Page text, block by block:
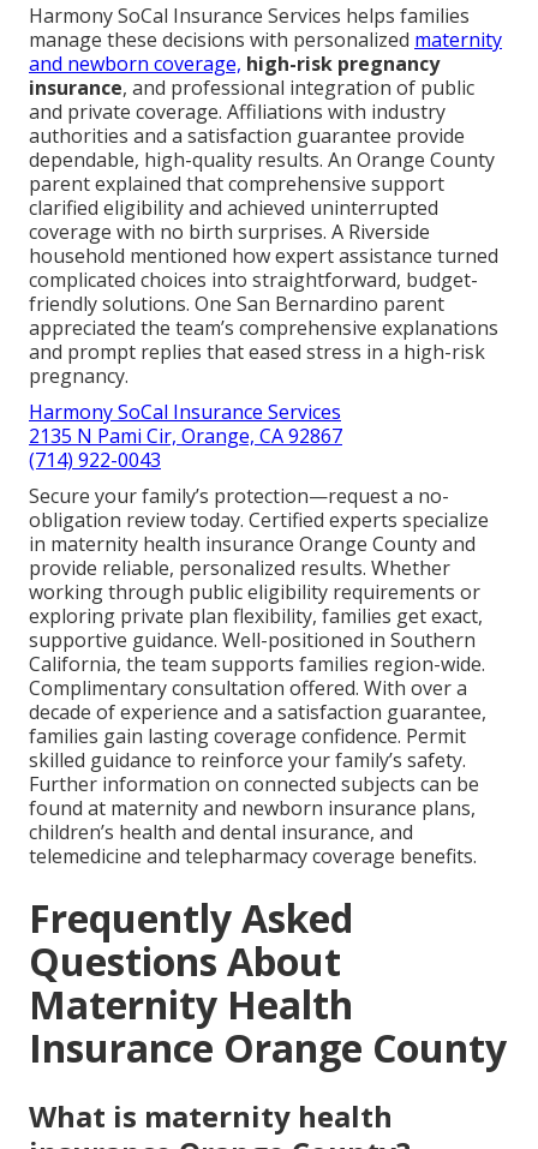
Harmony SoCal Insurance Services helps families
manage these decisions with personalized maternity
and newborn coverage, high-risk pregnancy
insurance, and professional integration of public
and private coverage. Affiliations with industry
authorities and a satisfaction guarantee provide
dependable, high-quality results. An Orange County
parent explained that comprehensive support
clarified eligibility and achieved uninterrupted
coverage with no birth surprises. A Riverside
household mentioned how expert assistance turned
complicated choices into straightforward, budget-
friendly solutions. One San Bernardino parent
appreciated the team’s comprehensive explanations
and prompt replies that eased stress in a high-risk
pregnancy.
Harmony SoCal Insurance Services
2135 N Pami Cir, Orange, CA 92867
(714) 922-0043
Secure your family’s protection—request a no-
obligation review today. Certified experts specialize
in maternity health insurance Orange County and
provide reliable, personalized results. Whether
working through public eligibility requirements or
exploring private plan flexibility, families get exact,
supportive guidance. Well-positioned in Southern
California, the team supports families region-wide.
Complimentary consultation offered. With over a
decade of experience and a satisfaction guarantee,
families gain lasting coverage confidence. Permit
skilled guidance to reinforce your family’s safety.
Further information on connected subjects can be
found at maternity and newborn insurance plans,
children’s health and dental insurance, and
telemedicine and telepharmacy coverage benefits.
Frequently Asked
Questions About
Maternity Health
Insurance Orange County
What is maternity health